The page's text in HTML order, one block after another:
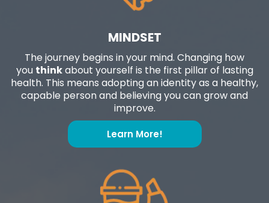
MINDSET
The journey begins in your mind. Changing how
you thinkabout yourself is the first pillar of lasting
health. This means adopting an identity as a healthy,
capable person and believing you can grow and
improve.
Learn More!